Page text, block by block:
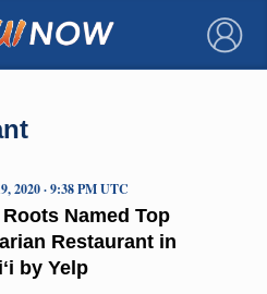
×
Named Top
Restaurant in
by Yelp
2020 · 9:38 PM UTC